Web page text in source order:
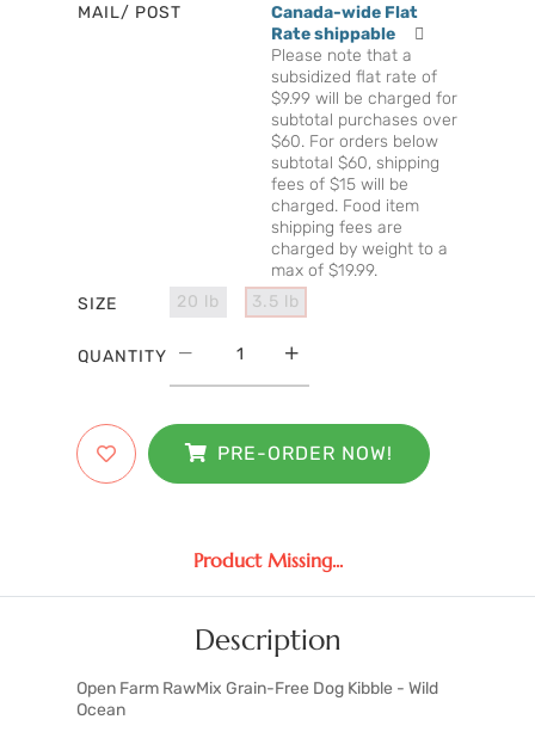
MAIL/ POST
Canada-wide Flat
Rate shippable
Please note that a
subsidized flat rate of
$9.99 will be charged for
subtotal purchases over
$60. For orders below
subtotal $60, shipping
fees of $15 will be
charged. Food item
shipping fees are
charged by weight to a
max of $19.99.
SIZE
20 lb 3.5 lb
QUANTITY
PRE-ORDER NOW!
Product Missing...
Description
Open Farm RawMix Grain-Free Dog Kibble - Wild
Ocean